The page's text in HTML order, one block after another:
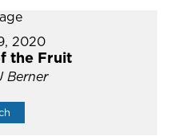
2020
the Fruit
Berner